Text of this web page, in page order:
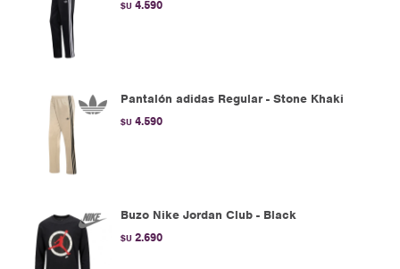
$U 4.590
Pantalón adidas Regular - Stone Khaki
$U 4.590
Buzo Nike Jordan Club - Black
$U 2.690